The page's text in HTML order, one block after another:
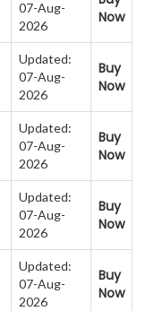
07-Aug-
2026
Now
Updated:
07-Aug-
2026
Buy
Now
Updated:
07-Aug-
2026
Buy
Now
Updated:
07-Aug-
2026
Buy
Now
Updated:
07-Aug-
2026
Buy
Now